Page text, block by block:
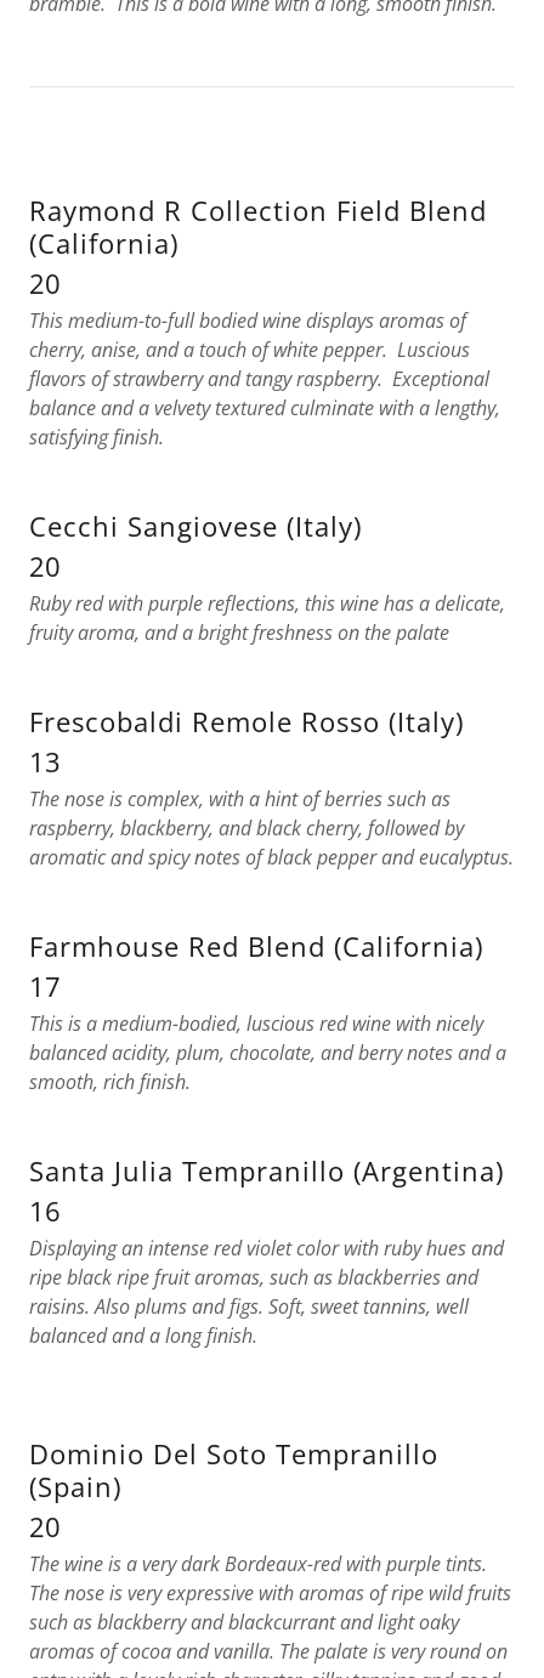
Raymond R Collection Field Blend
(California)
20
This medium-to-full bodied wine displays aromas of
cherry, anise, and a touch of white pepper. Luscious
flavors of strawberry and tangy raspberry. Exceptional
balance and a velvety textured culminate with a lengthy,
satisfying finish.
Cecchi Sangiovese (Italy)
20
Ruby red with purple reflections, this wine has a delicate,
fruity aroma, and a bright freshness on the palate
Frescobaldi Remole Rosso (Italy)
13
The nose is complex, with a hint of berries such as
raspberry, blackberry, and black cherry, followed by
aromatic and spicy notes of black pepper and eucalyptus.
Farmhouse Red Blend (California)
17
This is a medium-bodied, luscious red wine with nicely
balanced acidity, plum, chocolate, and berry notes and a
smooth, rich finish.
Santa Julia Tempranillo (Argentina)
16
Displaying an intense red violet color with ruby hues and
ripe black ripe fruit aromas, such as blackberries and
raisins. Also plums and figs. Soft, sweet tannins, well
balanced and a long finish.
Dominio Del Soto Tempranillo
(Spain)
20
The wine is a very dark Bordeaux-red with purple tints.
The nose is very expressive with aromas of ripe wild fruits
such as blackberry and blackcurrant and light oaky
aromas of cocoa and vanilla. The palate is very round on